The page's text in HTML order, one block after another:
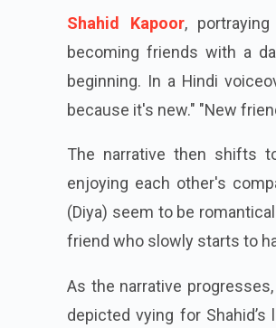
What Is The Story
Shahid Kapoor,
becoming friends with a
beginning. In a Hindi
The narrative then shifts
enjoying each other's
(Diya) seem to be
As the narrative